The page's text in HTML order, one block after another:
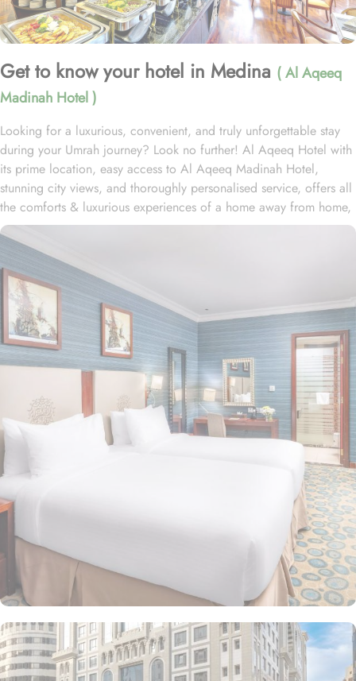
Get to know your hotel in Medina ( Al Aqeeq
Madinah Hotel )
Looking for a luxurious, convenient, and truly unforgettable stay
during your Umrah journey? Look no further! Al Aqeeq Hotel with
its prime location, easy access to Al Aqeeq Madinah Hotel,
stunning city views, and thoroughly personalised service, offers all
the comforts & luxurious experiences of a home away from home,
especially for females. Located just steps away from the Prophet’s
Mosque and 7 to 10 minutes away from ladies gate of Masjid Al-
Nabawi. Home to variety of suites & room types with various
exclusive amenities and perks, Al Aqeeq Madinah Hotel promises
guests a perfect blend of comfort and truly royal experience. The
various room in Al Aqeeq hotel ensure a restful experience. The
minibar, air conditioning, private bathrooms featuring shower, hair
dryer and complimentary toiletries are few perks along with 24
hour room service makes the rooms a worth-staying place. The
presidential suite is a diplomatic-themed suite with modern
arabesque architecture in living room, a closet, an electric kettle
and windows with views at Madinah city. Al Aqeeq Madinah Hotel
features a 24 front desk and convenient mini-market on site. Other
than the accommodation choices, the dining options are limitless
and ensure a luxurious experience. Two restaurants and a coffee
shop (serving starbucks coffee) and various shops within the
premises ensure a memorable staying experience in this hotel.